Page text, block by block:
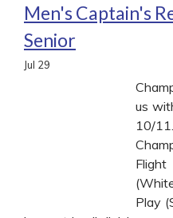
Men's Captain's
Senior
Jul 29
us
10/
Play